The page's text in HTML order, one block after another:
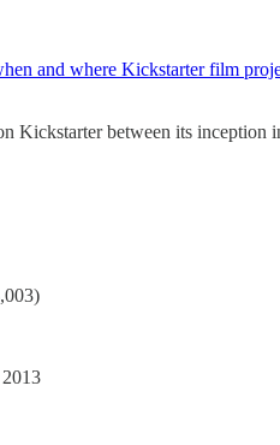
and where Kickstarter film
Kickstarter between its